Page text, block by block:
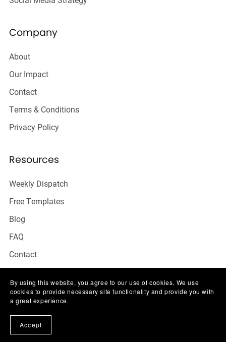
Company
About
Our Impact
Contact
Terms & Conditions
Privacy Policy
Resources
Weekly Dispatch
Free Templates
Blog
FAQ
Contact
THE SOCIAL TALK CO.
By using this website, you agree to our use of cookies. We use
cookies to provide necessary site functionality and provide you with
a great experience.
Accept